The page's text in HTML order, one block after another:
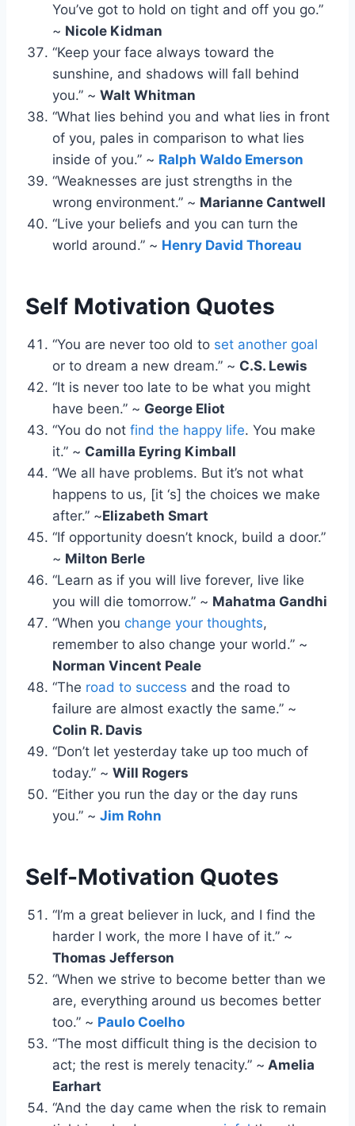
You’ve got to hold on tight and off you go.”
~ Nicole Kidman
“Keep your face always toward the
sunshine, and shadows will fall behind
you.” ~ Walt Whitman
“What lies behind you and what lies in front
of you, pales in comparison to what lies
inside of you.” ~ Ralph Waldo Emerson
“Weaknesses are just strengths in the
wrong environment.” ~ Marianne Cantwell
“Live your beliefs and you can turn the
world around.” ~ Henry David Thoreau
Self Motivation Quotes
“You are never too old to set another goal
or to dream a new dream.” ~ C.S. Lewis
“It is never too late to be what you might
have been.” ~ George Eliot
“You do not find the happy life. You make
it.” ~ Camilla Eyring Kimball
“We all have problems. But it’s not what
happens to us, [it ‘s] the choices we make
after.” ~Elizabeth Smart
“If opportunity doesn’t knock, build a door.”
~ Milton Berle
“Learn as if you will live forever, live like
you will die tomorrow.” ~ Mahatma Gandhi
“When you change your thoughts,
remember to also change your world.” ~
Norman Vincent Peale
“The road to success and the road to
failure are almost exactly the same.” ~
Colin R. Davis
“Don’t let yesterday take up too much of
today.” ~ Will Rogers
“Either you run the day or the day runs
you.” ~ Jim Rohn
Self-Motivation Quotes
“I’m a great believer in luck, and I find the
harder I work, the more I have of it.” ~
Thomas Jefferson
“When we strive to become better than we
are, everything around us becomes better
too.” ~ Paulo Coelho
“The most difficult thing is the decision to
act; the rest is merely tenacity.” ~ Amelia
Earhart
“And the day came when the risk to remain